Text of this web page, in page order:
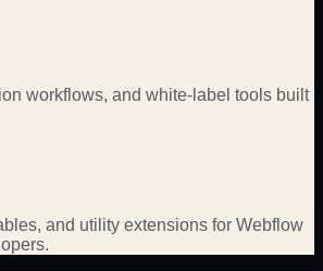
workflows, and white-label tools built
and utility extensions for Webflow